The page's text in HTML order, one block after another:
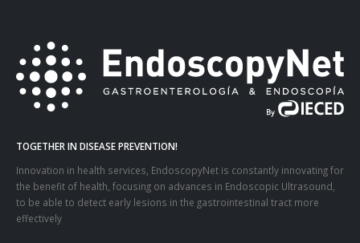
TOGETHER IN DISEASE PREVENTION!
Innovation in health services, EndoscopyNet is constantly innovating for
the benefit of health, focusing on advances in Endoscopic Ultrasound,
to be able to detect early lesions in the gastrointestinal tract more
effectively